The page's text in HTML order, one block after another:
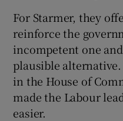
For Starmer, they
reinforce the
incompetent one
plausible
in the House of
made the Labour
easier.